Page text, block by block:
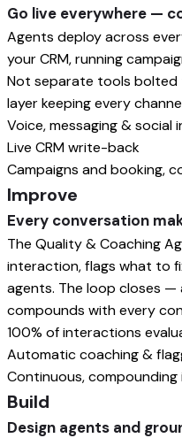
Go live everywhere —
Agents deploy across
your CRM, running
Not separate tools
layer keeping every
Voice, messaging & social
Live CRM write-back
Campaigns and booking,
Improve
Every conversation
The Quality & Coaching
interaction, flags what to
agents. The loop closes
compounds with every
100% of interactions
Automatic coaching &
Continuous,
Build
Design agents and